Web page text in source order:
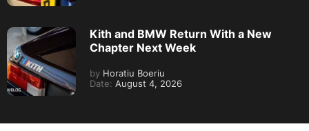
Kith and BMW Return With a New
Chapter Next Week
by Horatiu Boeriu
Date: August 4, 2026